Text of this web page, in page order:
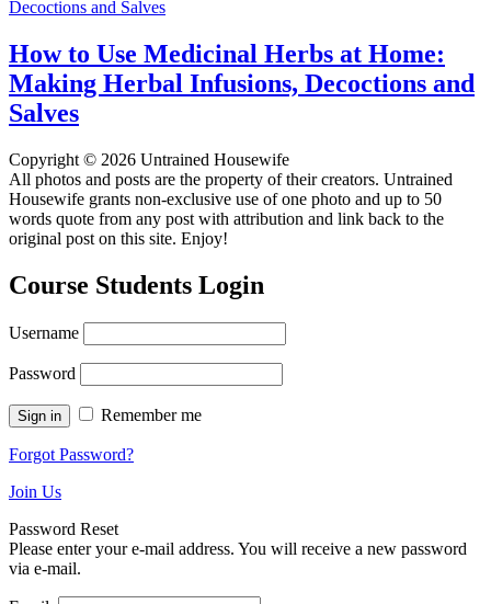
How to Use Medicinal Herbs at Home:
Making Herbal Infusions, Decoctions and
Salves
Copyright © 2026 Untrained Housewife
All photos and posts are the property of their creators. Untrained
Housewife grants non-exclusive use of one photo and up to 50
words quote from any post with attribution and link back to the
original post on this site. Enjoy!
Course Students Login
Username
Password
Remember me
Forgot Password?
Join Us
Password Reset
Please enter your e-mail address. You will receive a new password
via e-mail.